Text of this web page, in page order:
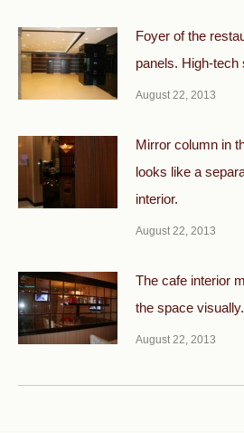
Foyer of the
panels. High-tech
August 22, 2013
Mirror column in
looks like a
interior.
August 22, 2013
The cafe interior
the space visually.
August 22, 2013